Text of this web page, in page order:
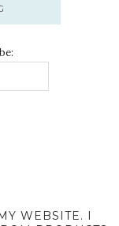
WEBSITE. I